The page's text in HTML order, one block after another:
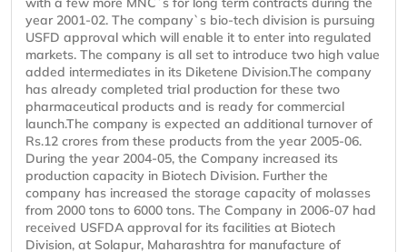
year 2001-02. The company`s bio-tech division is pursuing
USFD approval which will enable it to enter into regulated
markets. The company is all set to introduce two high value
added intermediates in its Diketene Division.The company
has already completed trial production for these two
pharmaceutical products and is ready for commercial
launch.The company is expected an additional turnover of
Rs.12 crores from these products from the year 2005-06.
During the year 2004-05, the Company increased its
production capacity in Biotech Division. Further the
company has increased the storage capacity of molasses
from 2000 tons to 6000 tons. The Company in 2006-07 had
received USFDA approval for its facilities at Biotech
Division, at Solapur, Maharashtra for manufacture of